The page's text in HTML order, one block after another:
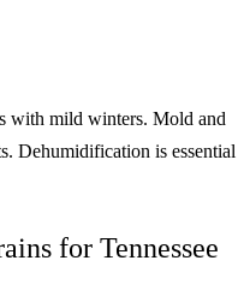
with mild winters. Mold and
Dehumidification is essential
for Tennessee